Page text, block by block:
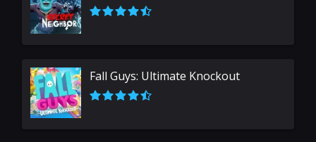
Fall Guys: Ultimate Knockout